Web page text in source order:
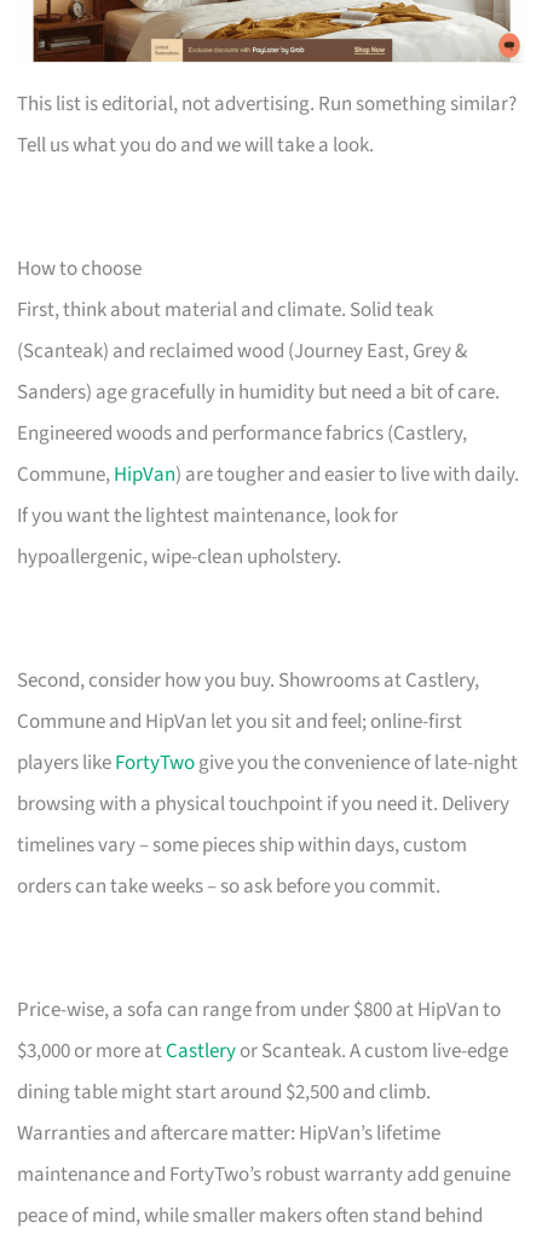
This list is editorial, not advertising. Run something similar?
Tell us what you do and we will take a look.
How to choose
First, think about material and climate. Solid teak
(Scanteak) and reclaimed wood (Journey East, Grey &
Sanders) age gracefully in humidity but need a bit of care.
Engineered woods and performance fabrics (Castlery,
Commune,HipVan) are tougher and easier to live with daily.
If you want the lightest maintenance, look for
hypoallergenic, wipe-clean upholstery.
Second, consider how you buy. Showrooms at Castlery,
Commune and HipVan let you sit and feel; online-first
players likeFortyTwogive you the convenience of late-night
browsing with a physical touchpoint if you need it. Delivery
timelines vary – some pieces ship within days, custom
orders can take weeks – so ask before you commit.
Price-wise, a sofa can range from under $800 at HipVan to
$3,000 or more atCastleryor Scanteak. A custom live-edge
dining table might start around $2,500 and climb.
Warranties and aftercare matter: HipVan’s lifetime
maintenance and FortyTwo’s robust warranty add genuine
peace of mind, while smaller makers often stand behind